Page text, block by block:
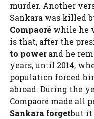
murder. Another
Sankara was killed
Compaoré while he
is that, after the
to power and he
years, until 2014,
population forced
abroad. During the
Compaoré made all
Sankara forgetbut it